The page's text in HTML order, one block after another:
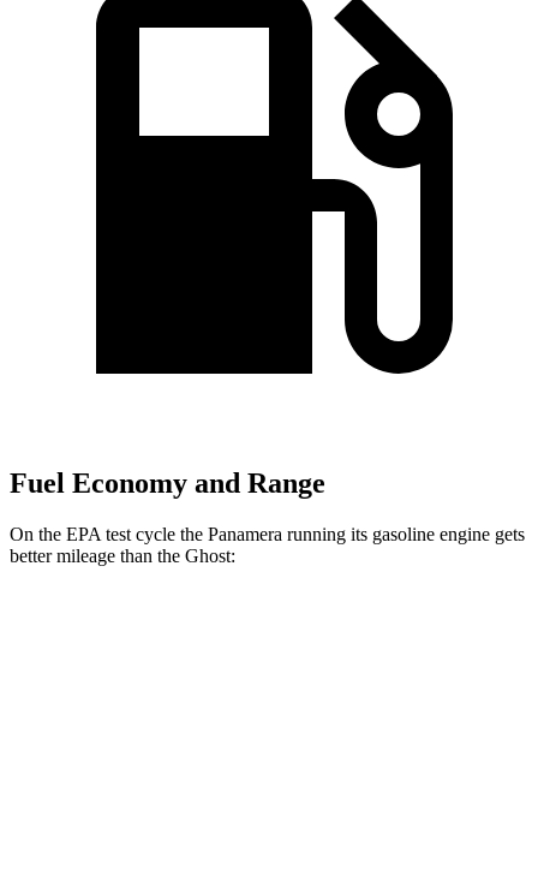
Fuel Economy and Range
On the EPA test cycle the Panamera running its gasoline engine gets
better mileage than the Ghost: